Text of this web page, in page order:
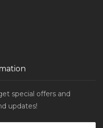
special offers and
updates!